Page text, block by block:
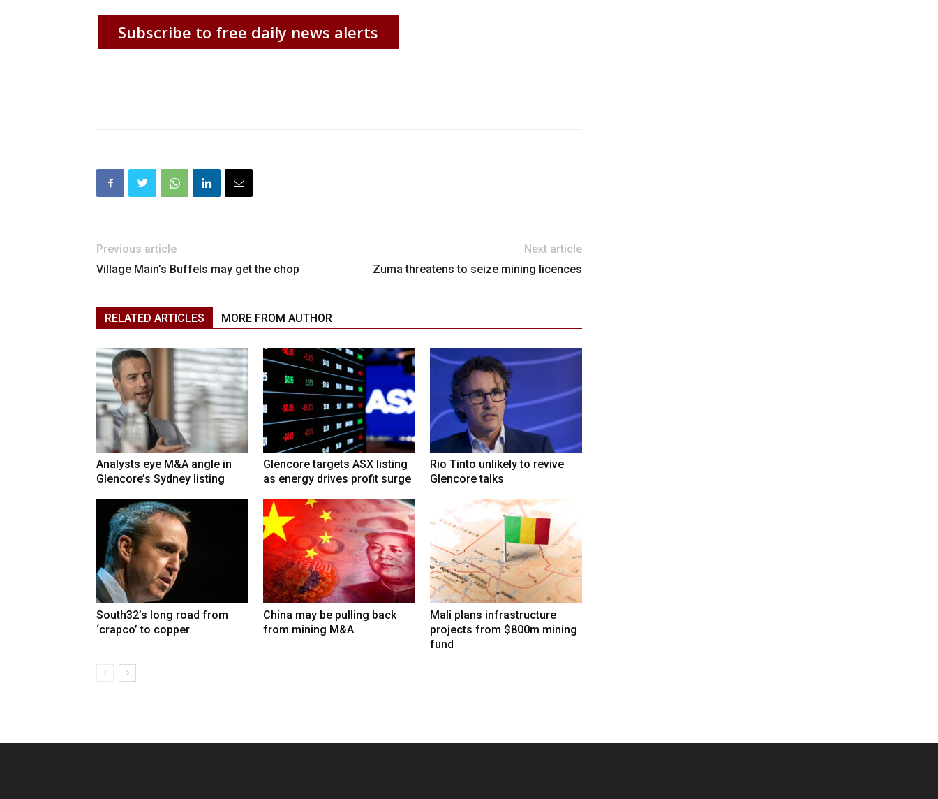
Subscribe to free daily news alerts
Previous article
Village Main’s Buffels may get the chop
Next article
Zuma threatens to seize mining licences
RELATED ARTICLES MORE FROM AUTHOR
Analysts eye M&A angle in
Glencore’s Sydney listing
Glencore targets ASX listing
as energy drives profit surge
Rio Tinto unlikely to revive
Glencore talks
South32’s long road from
‘crapco’ to copper
China may be pulling back
from mining M&A
Mali plans infrastructure
projects from $800m mining
fund